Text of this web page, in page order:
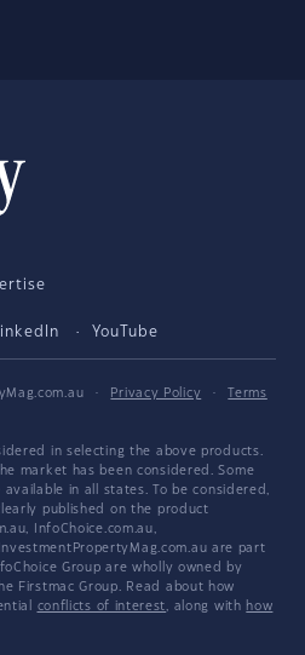
YouTube
· Privacy Policy ·
Terms
in selecting the above products.
market has been considered. Some
in all states. To be considered,
published on the product
InfoChoice.com.au,
are part
Group are wholly owned by
Firstmac Group. Read about how
conflicts of interest, along with how